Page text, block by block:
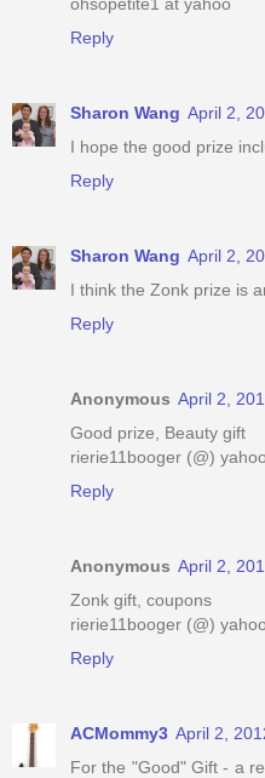
Reply
Sharon Wang April 2,
I hope the good prize
Reply
Sharon Wang April 2,
I think the Zonk prize is
Reply
Anonymous April 2,
Good prize, Beauty gift
rierie11booger (@)
Reply
Anonymous April 2,
Zonk gift, coupons
rierie11booger (@)
Reply
ACMommy3 April 2,
For the "Good" Gift - a